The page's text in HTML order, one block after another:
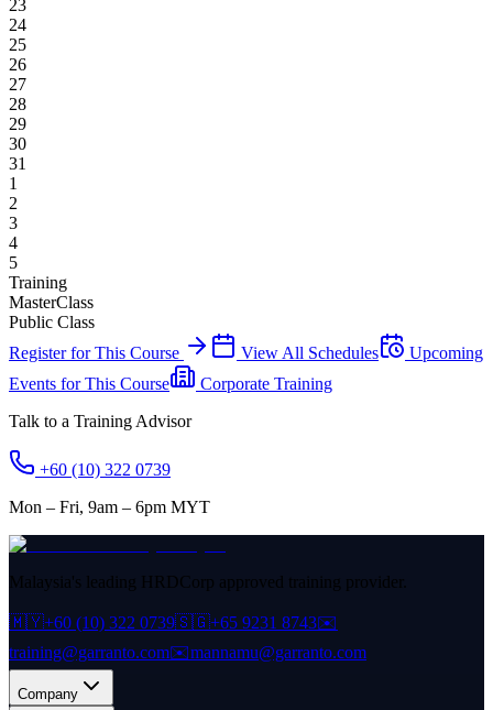
23
24
25
26
27
28
29
30
31
1
2
3
4
5
Training
MasterClass
Public Class
Register for This Course
View All Schedules
Upcoming
Events for This Course
Corporate Training
Talk to a Training Advisor
+60 (10) 322 0739
Mon – Fri, 9am – 6pm MYT
Malaysia's leading HRDCorp approved training provider.
🇲🇾+60 (10) 322 0739🇸🇬+65 9231 8743✉️
training@garranto.com✉️mannamu@garranto.com
Company